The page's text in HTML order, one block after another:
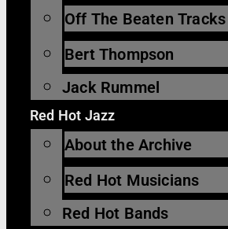
Off The Beaten Tracks
Bert Thompson
Jack Rummel
Red Hot Jazz
About the Archive
Red Hot Musicians
Red Hot Bands